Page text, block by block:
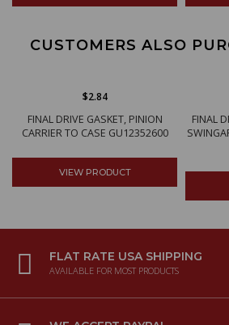
CUSTOMERS ALSO
FINAL DRIVE GASKET, PINION
CARRIER TO CASE GU12352600
$2.84
VIEW PRODUCT
FINAL
FLAT RATE USA SHIPPING
AVAILABLE FOR MOST PRODUCTS